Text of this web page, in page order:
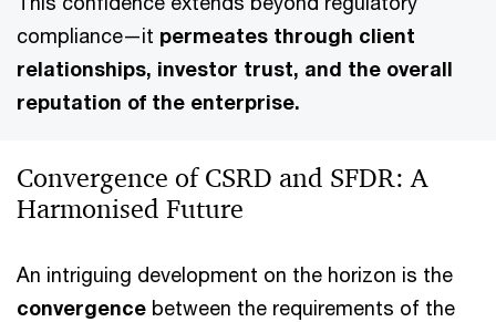
compliance—it permeates through client
relationships, investor trust, and the overall
reputation of the enterprise.
Convergence of CSRD and SFDR: A
Harmonised Future
An intriguing development on the horizon is the
convergence between the requirements of the